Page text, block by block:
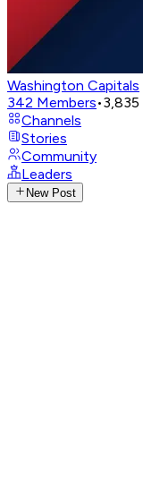
Washington Capitals
342 Members•3,835
Channels
Stories
Community
Leaders
New Post